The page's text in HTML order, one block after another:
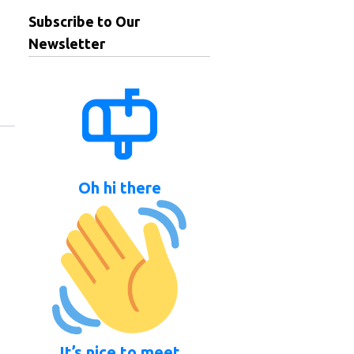
Subscribe to Our
Newsletter
Oh hi there